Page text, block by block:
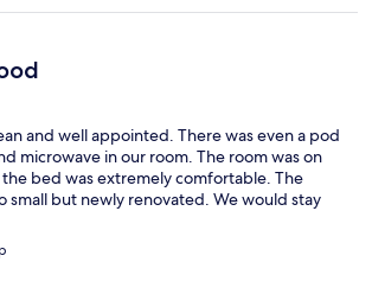
and well appointed. There was even a pod
microwave in our room. The room was on
bed was extremely comfortable. The
small but newly renovated. We would stay